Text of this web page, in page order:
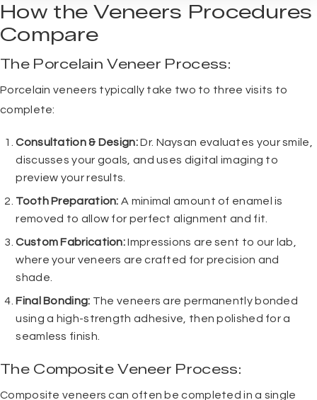
How the Veneers Procedures
Compare
The Porcelain Veneer Process:
Porcelain veneers typically take two to three visits to
complete:
Consultation & Design:Dr. Naysan evaluates your smile,
discusses your goals, and uses digital imaging to
preview your results.
Tooth Preparation: A minimal amount of enamel is
removed to allow for perfect alignment and fit.
Custom Fabrication:Impressions are sent to our lab,
where your veneers are crafted for precision and
shade.
Final Bonding: The veneers are permanently bonded
using a high-strength adhesive, then polished for a
seamless finish.
The Composite Veneer Process:
Composite veneers can often be completed in a single